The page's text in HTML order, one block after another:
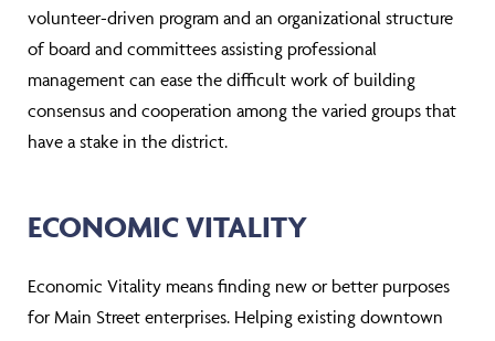
volunteer-driven program and an organizational structure
of board and committees assisting professional
management can ease the difficult work of building
consensus and cooperation among the varied groups that
have a stake in the district.
ECONOMIC VITALITY
Economic Vitality means finding new or better purposes
for Main Street enterprises. Helping existing downtown